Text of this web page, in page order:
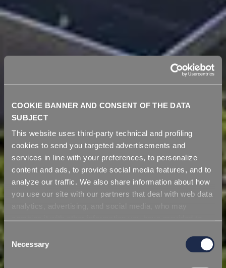
COOKIE BANNER AND CONSENT OF THE DATA
SUBJECT
This website uses third-party technical and profiling
cookies to send you targeted advertisements and
services in line with your preferences, to personalize
content and ads, to provide social media features, and to
analyze our traffic. We also share information about how
you use our site with our partners that deal with web data
services. Simply closing the banner does not signify your
acceptance of cookies and other technologies. Please,
Consent
Selection
Necessary